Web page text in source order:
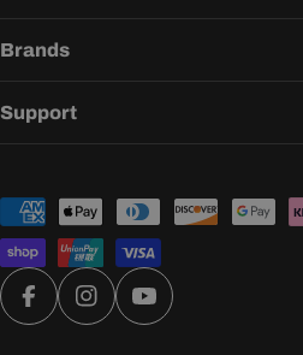
Brands
Support
Payment
methods
FacebookInstagramYouTube